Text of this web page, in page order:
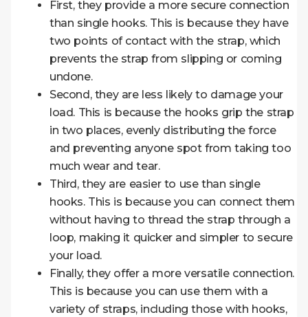
First, they provide a more secure connection
than single hooks. This is because they have
two points of contact with the strap, which
prevents the strap from slipping or coming
undone.
Second, they are less likely to damage your
load. This is because the hooks grip the strap
in two places, evenly distributing the force
and preventing anyone spot from taking too
much wear and tear.
Third, they are easier to use than single
hooks. This is because you can connect them
without having to thread the strap through a
loop, making it quicker and simpler to secure
your load.
Finally, they offer a more versatile connection.
This is because you can use them with a
variety of straps, including those with hooks,